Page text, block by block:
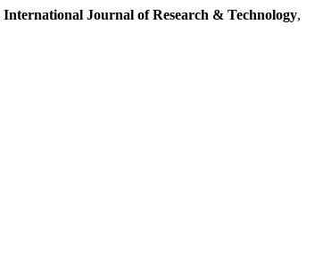
International Journal of Research & Technology,